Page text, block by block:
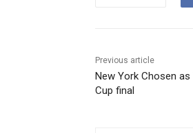
Previous article
New York Chosen
Cup final